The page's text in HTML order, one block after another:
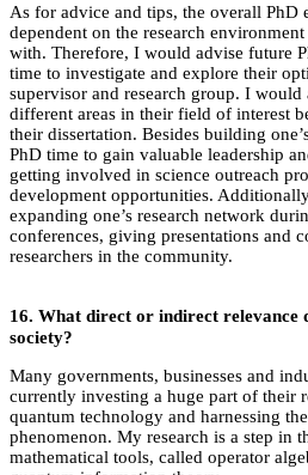
As for advice and tips, the overall PhD
dependent on the research
with. Therefore, I would advise future
time to investigate and explore their
supervisor and research group. I
different areas in their field of interest
their dissertation. Besides building
PhD time to gain valuable leadership
getting involved in science outreach
development opportunities.
expanding one’s research network
conferences, giving presentations and
researchers in the community.
16. What direct or indirect relevance
society?
Many governments, businesses and
currently investing a huge part of their
quantum technology and harnessing
phenomenon. My research is a step in
mathematical tools, called operator